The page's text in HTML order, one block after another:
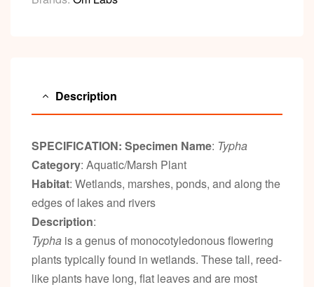
Description
SPECIFICATION: Specimen Name: Typha
Category: Aquatic/Marsh Plant
Habitat: Wetlands, marshes, ponds, and along the
edges of lakes and rivers
Description:
Typha is a genus of monocotyledonous flowering
plants typically found in wetlands. These tall, reed-
like plants have long, flat leaves and are most